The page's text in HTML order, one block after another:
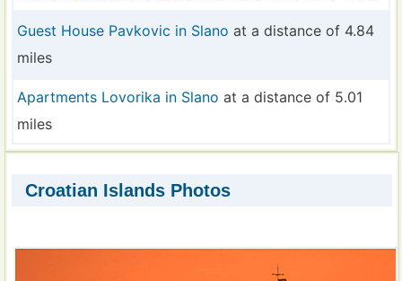
Guest House Pavkovic in Slano at a distance of 4.84
miles
Apartments Lovorika in Slano at a distance of 5.01
miles
Croatian Islands Photos